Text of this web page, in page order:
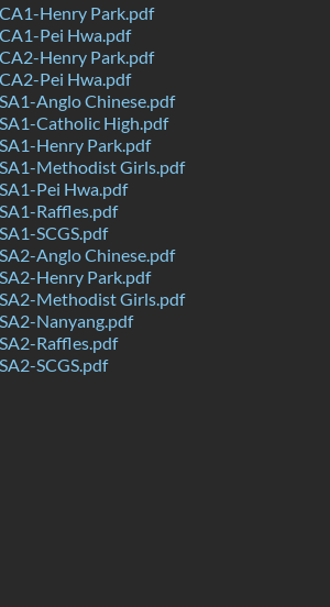
Henry Park.pdf
Pei Hwa.pdf
Henry Park.pdf
Pei Hwa.pdf
Anglo Chinese.pdf
Catholic High.pdf
Henry Park.pdf
Methodist Girls.pdf
Pei Hwa.pdf
Raffles.pdf
SCGS.pdf
Anglo Chinese.pdf
Henry Park.pdf
Methodist Girls.pdf
Nanyang.pdf
Raffles.pdf
SCGS.pdf